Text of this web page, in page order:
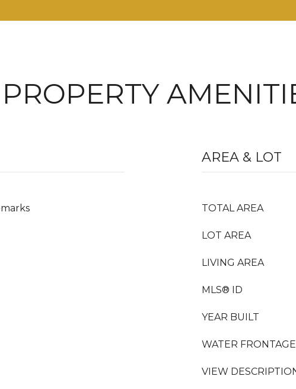
PROPERTY
AREA & LOT
TOTAL AREA
LOT AREA
LIVING AREA
MLS® ID
YEAR BUILT
WATER FRONTAGE
VIEW